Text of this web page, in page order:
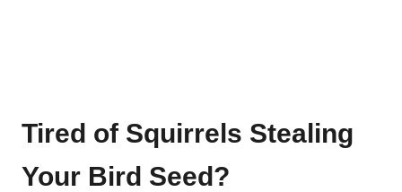
Tired of Squirrels Stealing
Your Bird Seed?